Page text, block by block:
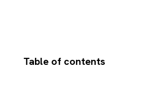
Table of contents